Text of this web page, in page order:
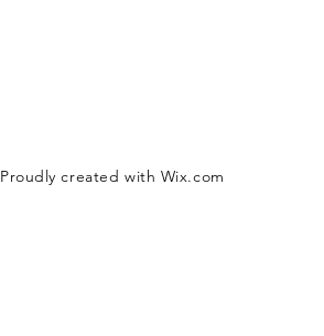
Proudly created with Wix.com